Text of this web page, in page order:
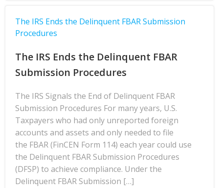
The IRS Ends the Delinquent FBAR Submission
Procedures
The IRS Ends the Delinquent FBAR
Submission Procedures
The IRS Signals the End of Delinquent FBAR
Submission Procedures For many years, U.S.
Taxpayers who had only unreported foreign
accounts and assets and only needed to file
the FBAR (FinCEN Form 114) each year could use
the Delinquent FBAR Submission Procedures
(DFSP) to achieve compliance. Under the
Delinquent FBAR Submission […]